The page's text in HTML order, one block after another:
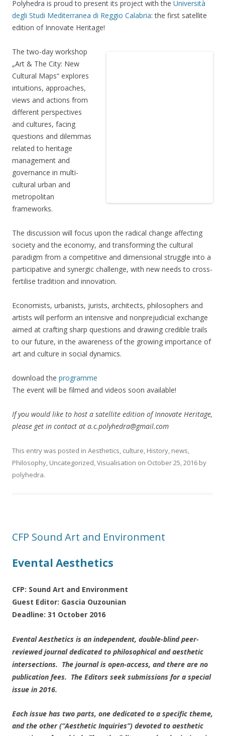
Polyhedra is proud to present its project with the Università
degli Studi Mediterranea di Reggio Calabria: the first satellite
edition of Innovate Heritage!
The two-day workshop
„Art & The City: New
Cultural Maps“ explores
intuitions, approaches,
views and actions from
different perspectives
and cultures, facing
questions and dilemmas
related to heritage
management and
governance in multi-
cultural urban and
metropolitan
frameworks.
The discussion will focus upon the radical change affecting
society and the economy, and transforming the cultural
paradigm from a competitive and dimensional struggle into a
participative and synergic challenge, with new needs to cross-
fertilise tradition and innovation.
Economists, urbanists, jurists, architects, philosophers and
artists will perform an intensive and nonprejudicial exchange
aimed at crafting sharp questions and drawing credible trails
to our future, in the awareness of the growing importance of
art and culture in social dynamics.
download the programme
The event will be filmed and videos soon available!
If you would like to host a satellite edition of Innovate Heritage,
please get in contact at a.c.polyhedra@gmail.com
This entry was posted in Aesthetics, culture, History, news,
Philosophy, Uncategorized,Visualisation on October 25, 2016 by
polyhedra.
CFP Sound Art and Environment
Evental Aesthetics
CFP: Sound Art and Environment
Guest Editor: Gascia Ouzounian
Deadline: 31 October 2016
Evental Aesthetics is an independent, double-blind peer-
reviewed journal dedicated to philosophical and aesthetic
intersections. The journal is open-access, and there are no
publication fees. The Editors seek submissions for a special
issue in 2016.
Each issue has two parts, one dedicated to a specific theme,
and the other (“Aesthetic Inquiries”) devoted to aesthetic